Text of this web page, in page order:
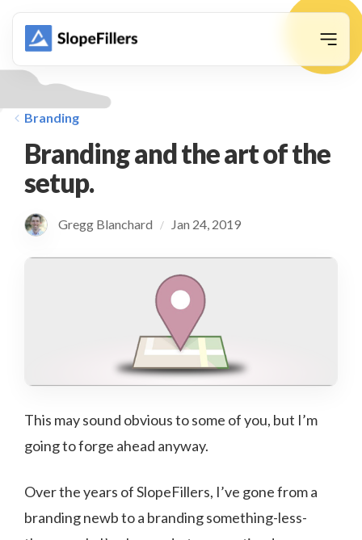
Branding
Branding and the art of the
setup.
Gregg Blanchard / Jan 24, 2019
This may sound obvious to some of you, but I’m
going to forge ahead anyway.
Over the years of SlopeFillers, I’ve gone from a
branding newb to a branding something-less-